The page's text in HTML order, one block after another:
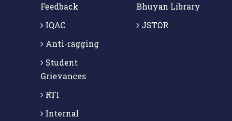
Feedback
IQAC
Anti-ragging
Student
Grievances
RTI
Internal
Bhuyan Library
JSTOR